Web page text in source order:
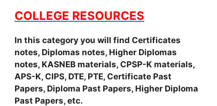
COLLEGE RESOURCES
In this category you will find Certificates
notes, Diplomas notes, Higher Diplomas
notes, KASNEB materials, CPSP-K materials,
APS-K, CIPS, DTE, PTE, Certificate Past
Papers, Diploma Past Papers, Higher Diploma
Past Papers, etc.